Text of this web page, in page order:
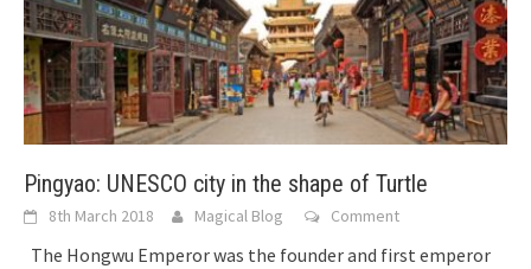
Pingyao: UNESCO city in the shape of Turtle
8th March 2018 Magical Blog Comment
The Hongwu Emperor was the founder and first emperor